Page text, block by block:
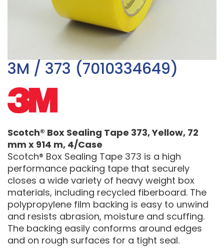
3M / 373 (7010334649)
Scotch® Box Sealing Tape 373, Yellow, 72
mm x 914 m, 4/Case
Scotch® Box Sealing Tape 373 is a high
performance packing tape that securely
closes a wide variety of heavy weight box
materials, including recycled fiberboard. The
polypropylene film backing is easy to unwind
and resists abrasion, moisture and scuffing.
The backing easily conforms around edges
and on rough surfaces for a tight seal.